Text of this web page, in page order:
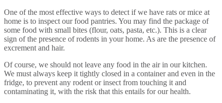
One of the most effective ways to detect if we have rats or mice at
home is to inspect our food pantries. You may find the package of
some food with small bites (flour, oats, pasta, etc.). This is a clear
sign of the presence of rodents in your home. As are the presence of
excrement and hair.
Of course, we should not leave any food in the air in our kitchen.
We must always keep it tightly closed in a container and even in the
fridge, to prevent any rodent or insect from touching it and
contaminating it, with the risk that this entails for our health.